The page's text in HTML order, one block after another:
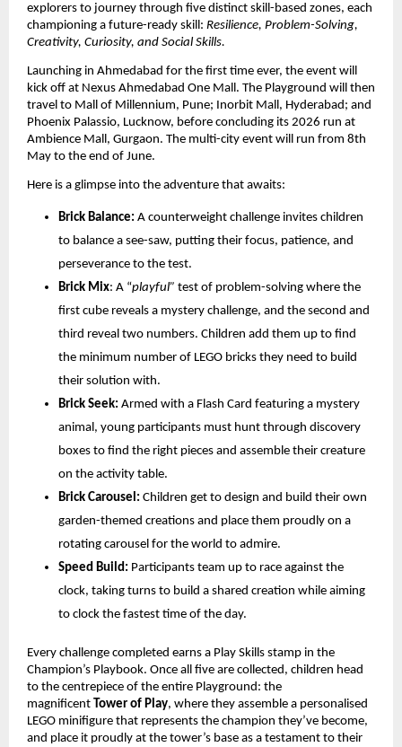
explorers to journey through five distinct skill-based zones, each
championing a future-ready skill: Resilience, Problem-Solving,
Creativity, Curiosity, and Social Skills.
Launching in Ahmedabad for the first time ever, the event will
kick off at Nexus Ahmedabad One Mall. The Playground will then
travel to Mall of Millennium, Pune; Inorbit Mall, Hyderabad; and
Phoenix Palassio, Lucknow, before concluding its 2026 run at
Ambience Mall, Gurgaon. The multi-city event will run from 8th
May to the end of June.
Here is a glimpse into the adventure that awaits:
Brick Balance: A counterweight challenge invites children
to balance a see-saw, putting their focus, patience, and
perseverance to the test.
Brick Mix: A “playful” test of problem-solving where the
first cube reveals a mystery challenge, and the second and
third reveal two numbers. Children add them up to find
the minimum number of LEGO bricks they need to build
their solution with.
Brick Seek: Armed with a Flash Card featuring a mystery
animal, young participants must hunt through discovery
boxes to find the right pieces and assemble their creature
on the activity table.
Brick Carousel: Children get to design and build their own
garden-themed creations and place them proudly on a
rotating carousel for the world to admire.
Speed Build: Participants team up to race against the
clock, taking turns to build a shared creation while aiming
to clock the fastest time of the day.
Every challenge completed earns a Play Skills stamp in the
Champion’s Playbook. Once all five are collected, children head
to the centrepiece of the entire Playground: the
magnificent Tower of Play, where they assemble a personalised
LEGO minifigure that represents the champion they’ve become,
and place it proudly at the tower’s base as a testament to their